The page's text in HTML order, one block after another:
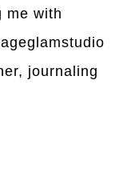
me with
journaling